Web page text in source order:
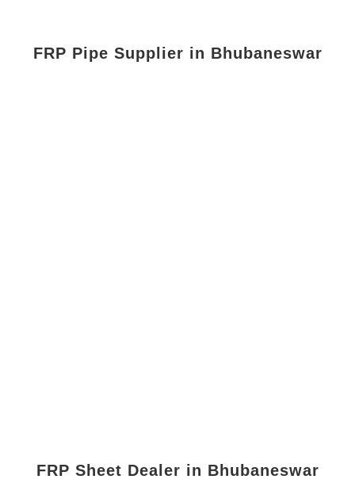
FRP Pipe Supplier in Bhubaneswar
FRP Sheet Dealer in Bhubaneswar